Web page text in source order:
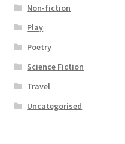
Non-fiction
Play
Poetry
Science Fiction
Travel
Uncategorised